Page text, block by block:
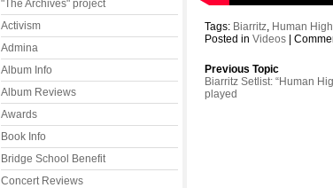
"The Archives" project
Activism
Admina
Album Info
Album Reviews
Awards
Book Info
Bridge School Benefit
Concert Reviews
Tags: Biarritz, Human
Posted inVideos |
Previous Topic
Biarritz Setlist: “Human
played